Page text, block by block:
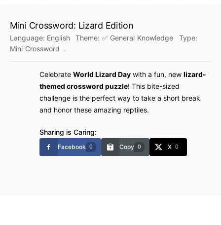
Mini Crossword: Lizard Edition
Language: English Theme: ✅ General Knowledge
Type:
Mini Crossword .
Celebrate World Lizard Day with a fun, new lizard-
themed crossword puzzle! This bite-sized
challenge is the perfect way to take a short break
and honor these amazing reptiles.
Sharing is Caring:
Facebook 0 Copy 0 X 0